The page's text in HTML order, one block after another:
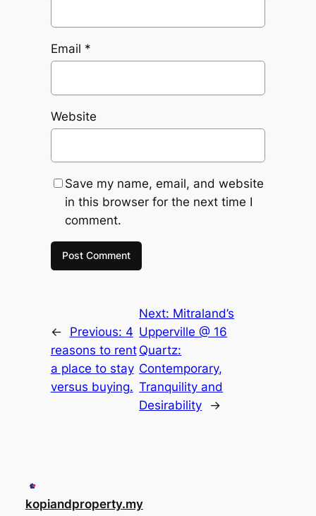
Email *
Website
Save my name, email, and website
in this browser for the next time I
comment.
← Previous: 4
reasons to rent
a place to stay
versus buying.
Next: Mitraland’s
Upperville @ 16
Quartz:
Contemporary,
Tranquility and
Desirability
→
kopiandproperty.my